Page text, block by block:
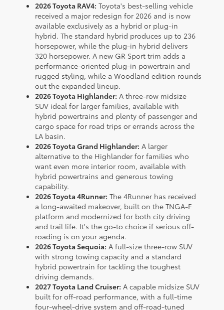
2026 Toyota RAV4: Toyota's best-selling vehicle
received a major redesign for 2026 and is now
available exclusively as a hybrid or plug-in
hybrid. The standard hybrid produces up to 236
horsepower, while the plug-in hybrid delivers
320 horsepower. A new GR Sport trim adds a
performance-oriented plug-in powertrain and
rugged styling, while a Woodland edition rounds
out the expanded lineup.
2026 Toyota Highlander: A three-row midsize
SUV ideal for larger families, available with
hybrid powertrains and plenty of passenger and
cargo space for road trips or errands across the
LA basin.
2026 Toyota Grand Highlander: A larger
alternative to the Highlander for families who
want even more interior room, available with
hybrid powertrains and generous towing
capability.
2026 Toyota 4Runner: The 4Runner has received
a long-awaited makeover, built on the TNGA-F
platform and modernized for both city driving
and trail life. It's the go-to choice if serious off-
roading is on your agenda.
2026 Toyota Sequoia: A full-size three-row SUV
with strong towing capacity and a standard
hybrid powertrain for tackling the toughest
driving demands.
2027 Toyota Land Cruiser: A capable midsize SUV
built for off-road performance, with a full-time
four-wheel-drive system and off-road-tuned